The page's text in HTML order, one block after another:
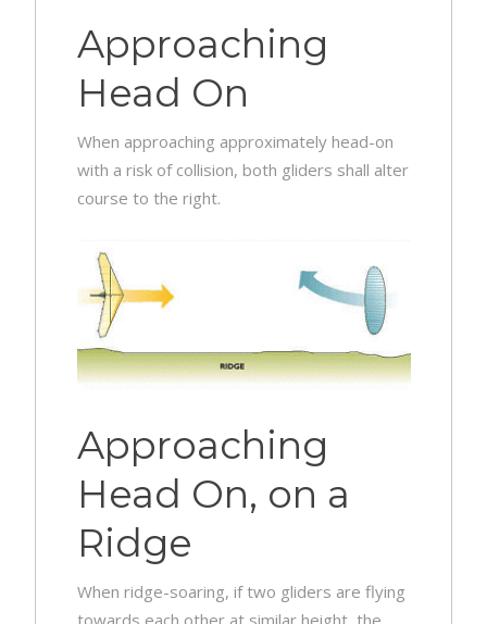
Approaching
Head On
When approaching approximately head-on
with a risk of collision, both gliders shall alter
course to the right.
Approaching
Head On, on a
Ridge
When ridge-soaring, if two gliders are flying